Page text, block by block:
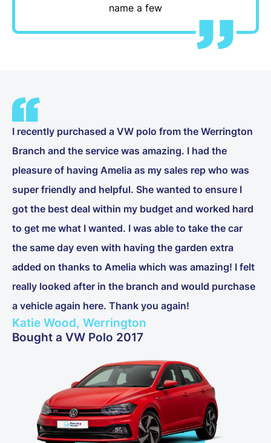
name a few
I recently purchased a VW polo from the Werrington
Branch and the service was amazing. I had the
pleasure of having Amelia as my sales rep who was
super friendly and helpful. She wanted to ensure I
got the best deal within my budget and worked hard
to get me what I wanted. I was able to take the car
the same day even with having the garden extra
added on thanks to Amelia which was amazing! I felt
really looked after in the branch and would purchase
a vehicle again here. Thank you again!
Katie Wood, Werrington
Bought a VW Polo 2017